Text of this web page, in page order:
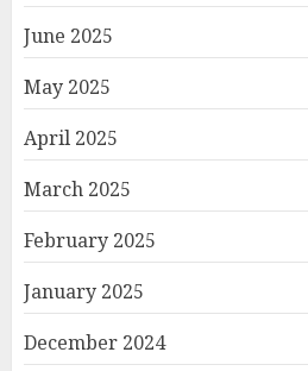
June 2025
May 2025
April 2025
March 2025
February 2025
January 2025
December 2024